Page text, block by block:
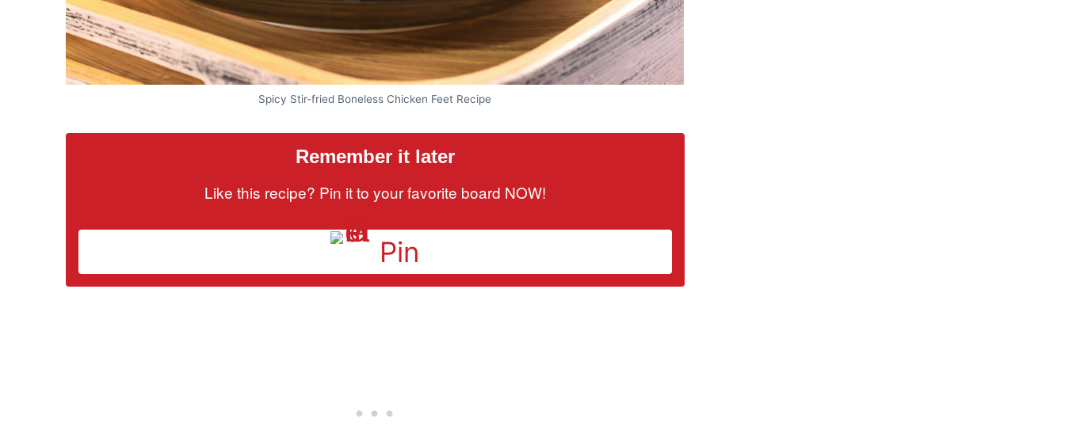
Spicy Stir-fried Boneless Chicken Feet Recipe
Remember it later
Like this recipe? Pin it to your favorite board NOW!
Pin